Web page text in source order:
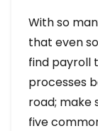
With so
that even
find payroll
processes
road; make
five